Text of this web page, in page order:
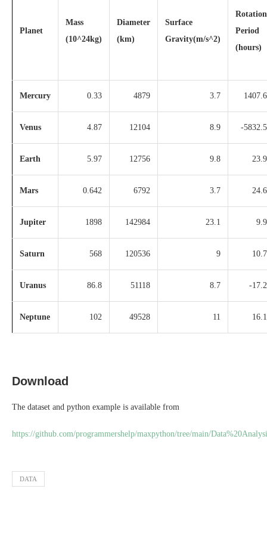
Planet
Mass
(10^24kg)
Diameter
(km)
Surface
Gravity(m/s^2)
Rotation
Period
(hours)
Mercury 0.33 4879 3.7 1407.6
Venus 4.87 12104 8.9 -5832.5
Earth 5.97 12756 9.8 23.9
Mars 0.642 6792 3.7 24.6
Jupiter 1898 142984 23.1 9.9
Saturn 568 120536 9 10.7
Uranus 86.8 51118 8.7 -17.2
Neptune 102 49528 11 16.1
Download
The dataset and python example is available from
https://github.com/programmershelp/maxpython/tree/main/
DATA